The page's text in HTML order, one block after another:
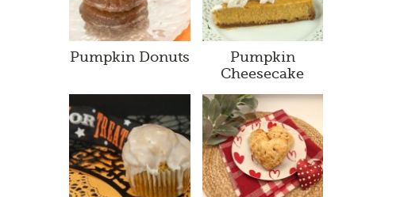
Pumpkin Donuts
Pumpkin
Cheesecake